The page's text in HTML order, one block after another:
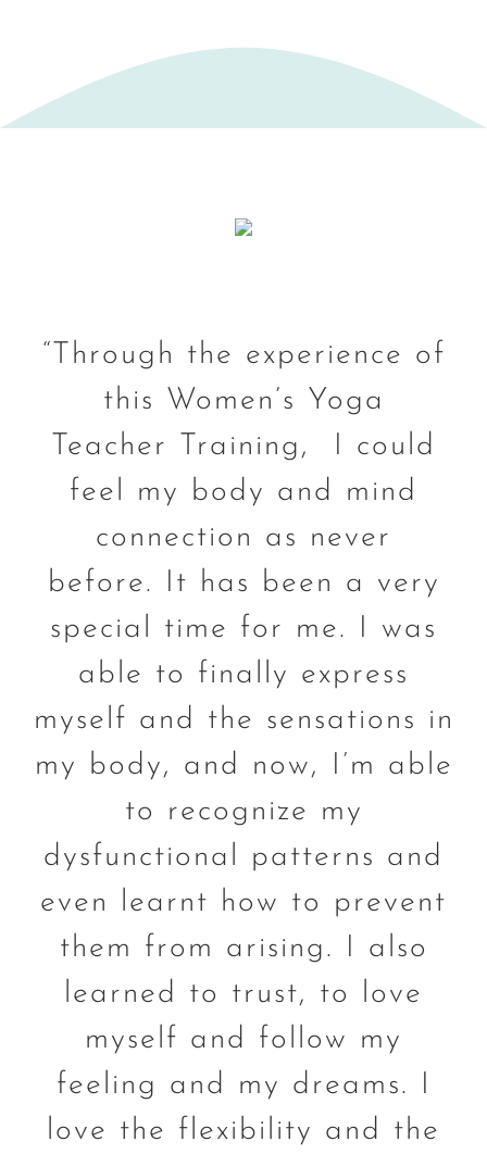
“Through the experience of
this Women’s Yoga
Teacher Training, I could
feel my body and mind
connection as never
before. It has been a very
special time for me. I was
able to finally express
myself and the sensations in
my body, and now, I’m able
to recognize my
dysfunctional patterns and
even learnt how to prevent
them from arising. I also
learned to trust, to love
myself and follow my
feeling and my dreams. I
love the flexibility and the